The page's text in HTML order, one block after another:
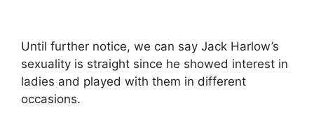
Until further notice, we can say Jack Harlow’s
sexuality is straight since he showed interest in
ladies and played with them in different
occasions.